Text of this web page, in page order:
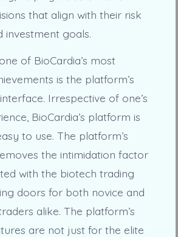
that align with their risk
investment goals.
of BioCardia’s most
is the platform’s
Irrespective of one’s
BioCardia’s platform is
to use. The platform’s
the intimidation factor
with the biotech trading
doors for both novice and
alike. The platform’s
are not just for the elite